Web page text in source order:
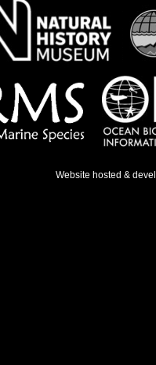
Website hosted &